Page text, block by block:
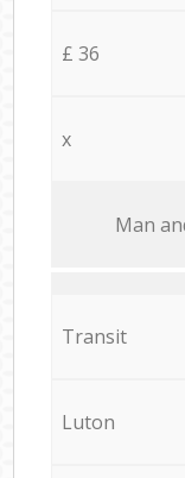
£ 36
x
Мan
Transit
Luton